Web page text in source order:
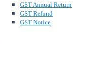
GST Annual Return
GST Refund
GST Notice